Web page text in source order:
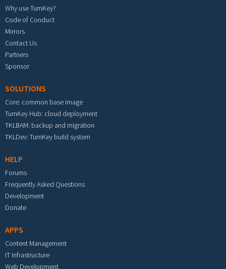
Why use TurnKey?
Code of Conduct
Mirrors
Contact Us
Partners
Sponsor
SOLUTIONS
Core: common base image
TurnKey Hub: cloud deployment
TKLBAM: backup and migration
TKLDev: TurnKey build system
HELP
Forums
Frequently Asked Questions
Development
Donate
APPS
Content Management
IT Infrastructure
Web Development